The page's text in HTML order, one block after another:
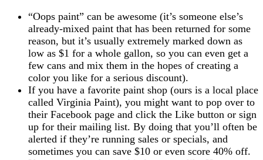
“Oops paint” can be awesome (it’s someone else’s
already-mixed paint that has been returned for some
reason, but it’s usually extremely marked down as
low as $1 for a whole gallon, so you can even get a
few cans and mix them in the hopes of creating a
color you like for a serious discount).
If you have a favorite paint shop (ours is a local place
called Virginia Paint), you might want to pop over to
their Facebook page and click the Like button or sign
up for their mailing list. By doing that you’ll often be
alerted if they’re running sales or specials, and
sometimes you can save $10 or even score 40% off.